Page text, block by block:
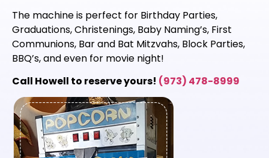
The machine is perfect for Birthday Parties,
Graduations, Christenings, Baby Naming’s, First
Communions, Bar and Bat Mitzvahs, Block Parties,
BBQ’s, and even for movie night!
Call Howell to reserve yours! (973) 478-8999